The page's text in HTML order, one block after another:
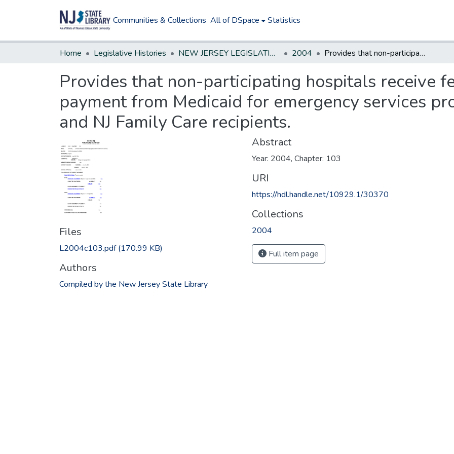
Communities & Collections All of DSpace Statistics
Home Legislative Histories NEW JERSEY LEGISLATIVE HISTORIES 2004 Provides that non-participating hospitals receive fee-for-service payment from Medicaid for emergency services provided to Medicaid and NJ Family Care recipients.
Provides that non-participating hospitals receive
payment from Medicaid for emergency services
and NJ Family Care recipients.
Files
L2004c103.pdf(170.99 KB)
Authors
Compiled by the New Jersey State Library
Abstract
Year: 2004, Chapter: 103
URI
https://hdl.handle.net/10929.1/30370
Collections
2004
Full item page